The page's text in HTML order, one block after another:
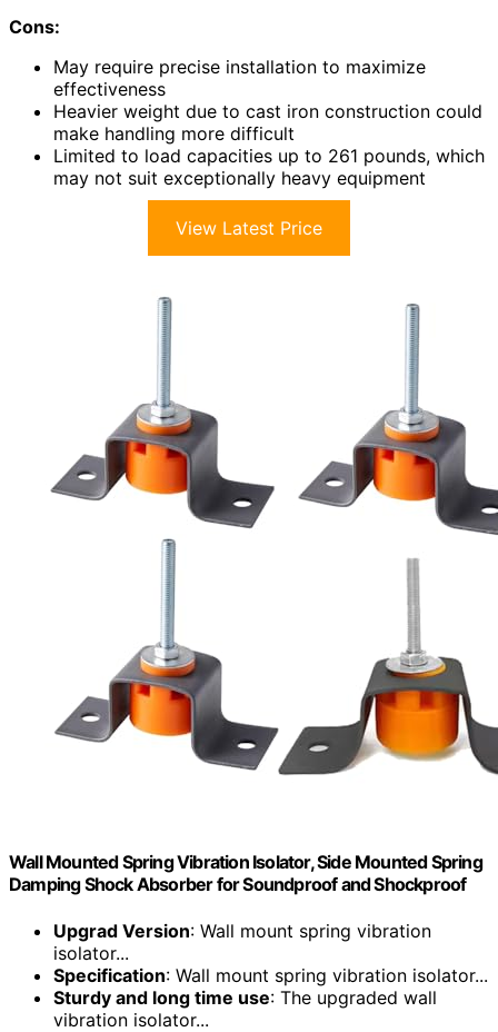
Cons:
May require precise installation to maximize
effectiveness
Heavier weight due to cast iron construction could
make handling more difficult
Limited to load capacities up to 261 pounds, which
may not suit exceptionally heavy equipment
View Latest Price
Wall Mounted Spring Vibration Isolator, Side Mounted Spring
Damping Shock Absorber for Soundproof and Shockproof
Upgrad Version: Wall mount spring vibration
isolator...
Specification: Wall mount spring vibration isolator...
Sturdy and long time use: The upgraded wall
vibration isolator...